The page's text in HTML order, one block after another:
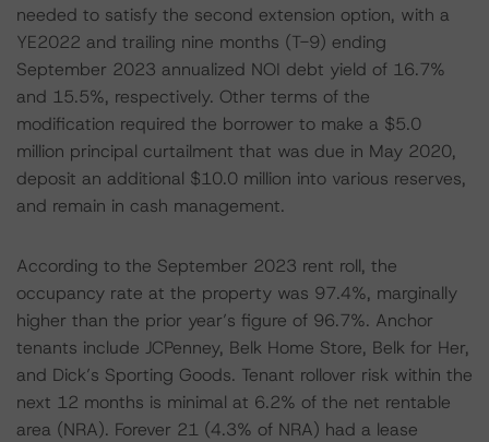
needed to satisfy the second extension option, with a
YE2022 and trailing nine months (T-9) ending
September 2023 annualized NOI debt yield of 16.7%
and 15.5%, respectively. Other terms of the
modification required the borrower to make a $5.0
million principal curtailment that was due in May 2020,
deposit an additional $10.0 million into various reserves,
and remain in cash management.
According to the September 2023 rent roll, the
occupancy rate at the property was 97.4%, marginally
higher than the prior year’s figure of 96.7%. Anchor
tenants include JCPenney, Belk Home Store, Belk for Her,
and Dick’s Sporting Goods. Tenant rollover risk within the
next 12 months is minimal at 6.2% of the net rentable
area (NRA). Forever 21 (4.3% of NRA) had a lease